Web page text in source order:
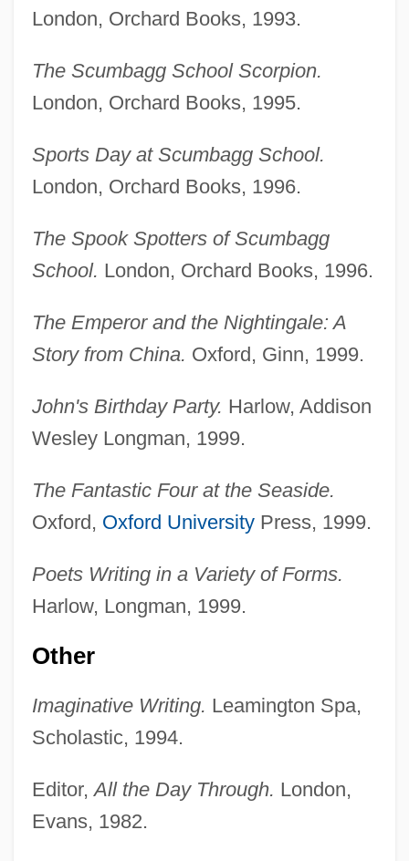
London, Orchard Books, 1993.
The Scumbagg School Scorpion.
London, Orchard Books, 1995.
Sports Day at Scumbagg School.
London, Orchard Books, 1996.
The Spook Spotters of Scumbagg
School. London, Orchard Books, 1996.
The Emperor and the Nightingale: A
Story from China. Oxford, Ginn, 1999.
John's Birthday Party. Harlow, Addison
Wesley Longman, 1999.
The Fantastic Four at the Seaside.
Oxford, Oxford UniversityPress, 1999.
Poets Writing in a Variety of Forms.
Harlow, Longman, 1999.
Other
Imaginative Writing. Leamington Spa,
Scholastic, 1994.
Editor,All the Day Through. London,
Evans, 1982.